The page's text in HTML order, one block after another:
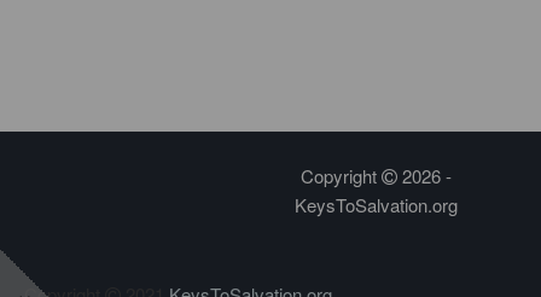
Copyright
2026 -
KeysToSalvation.org